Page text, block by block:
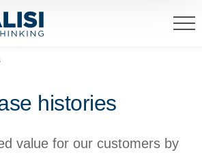
Spa
histories
value for our customers by